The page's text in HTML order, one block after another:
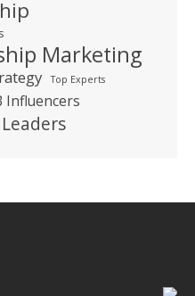
Marketing
Top Experts
Influencers